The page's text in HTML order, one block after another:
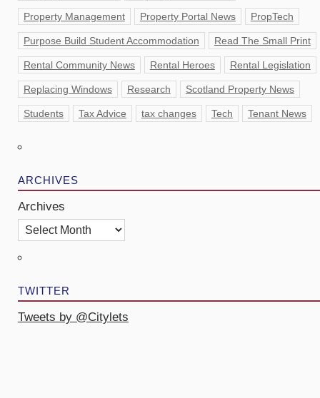
Property Management Property Portal News PropTech
Purpose Build Student Accommodation Read The Small Print
Rental Community News Rental Heroes Rental Legislation
Replacing Windows Research Scotland Property News
Students Tax Advice tax changes Tech Tenant News
ARCHIVES
Archives
TWITTER
Tweets by @Citylets